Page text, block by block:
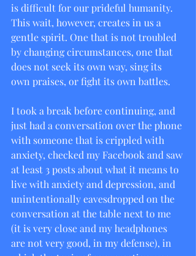
is difficult for our prideful humanity.
This wait, however, creates in us a
gentle spirit. One that is not troubled
by changing circumstances, one that
does not seek its own way, sing its
own praises, or fight its own battles.
I took a break before continuing, and
just had a conversation over the phone
with someone that is crippled with
anxiety, checked my Facebook and saw
at least 3 posts about what it means to
live with anxiety and depression, and
unintentionally eavesdropped on the
conversation at the table next to me
(it is very close and my headphones
are not very good, in my defense), in